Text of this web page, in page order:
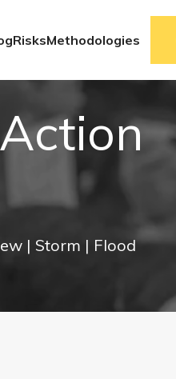
RisksMethodologies
| Storm | Flood